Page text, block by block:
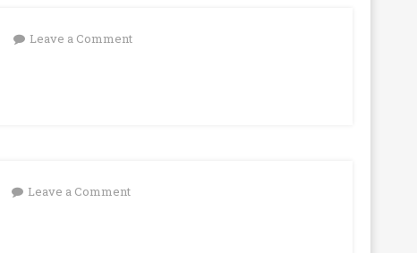
Leave a Commenton
Leave a Commenton